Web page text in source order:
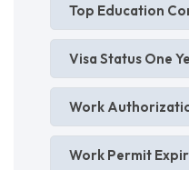
Top Education
Visa Status One
Work
Work Permit